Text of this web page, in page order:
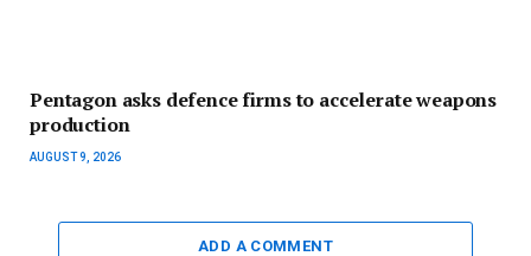
Pentagon asks defence firms to accelerate weapons
production
AUGUST 9, 2026
ADD A COMMENT